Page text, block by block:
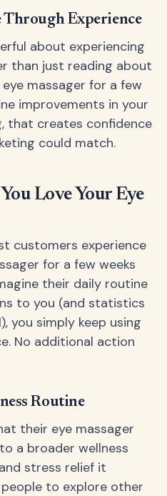
Experience
about experiencing
than just reading about
massager for a few
improvements in your
that creates confidence
could match.
Love Your Eye
customers experience
for a few weeks
their daily routine
to you (and statistics
you simply keep using
No additional action
Routine
their eye massager
a broader wellness
stress relief it
to explore other